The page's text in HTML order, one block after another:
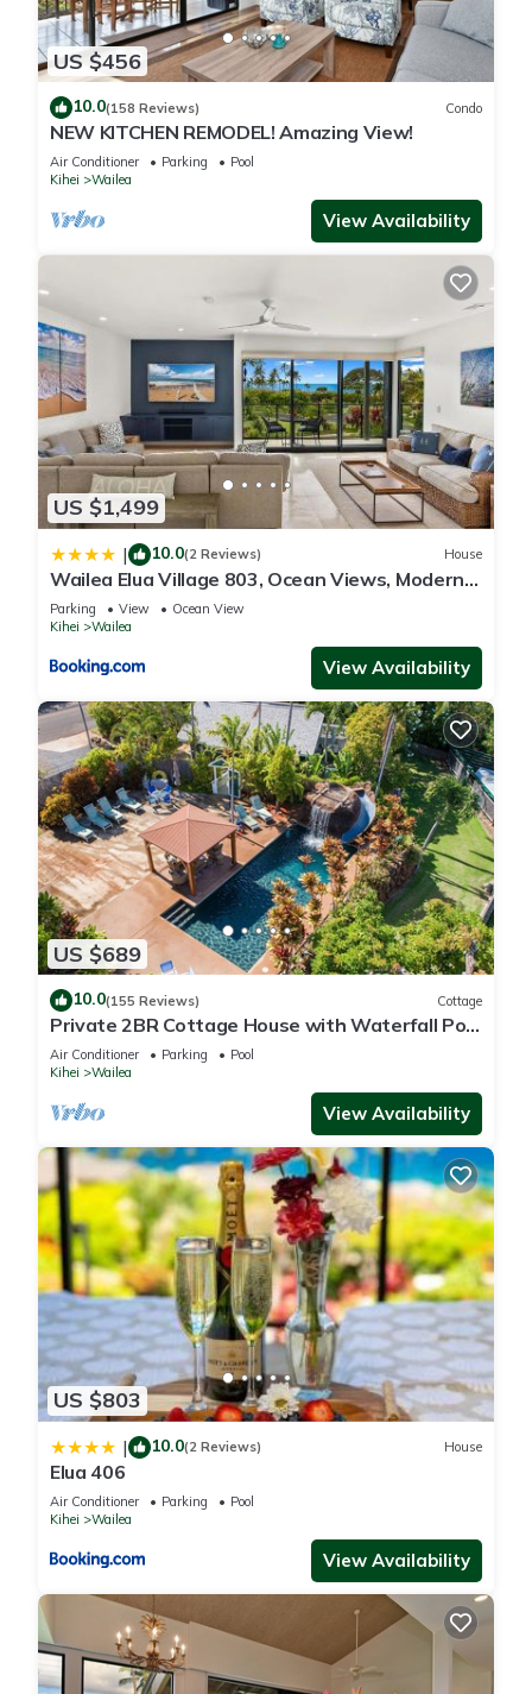
Villa has 2 Bedrooms , 2 Bathrooms, and max occupancy of 6
people. The minimum rental for this property is 1 nights, but
this can change depending on the season you plan on
staying. Previous guests have given good rated it, and VRBO
labeled it a top-rated Condo because of the excellent
services rendered by the owner or manager of this Condo,
and has consistently provided great experiences for their
guests. Most families or guests that use it recommend it to
their friends and some of them are repeat guests. Condo has
a friendly neighborhood, and the Wailea has interesting
places to visit. If you want to learn more about the Condo in
Wailea, such as places to visit and things to do nearby, you
can check below to learn more.
US $456
10.0(158 Reviews) Condo
NEW KITCHEN REMODEL! Amazing View!
Air Conditioner Parking
Pool
Kihei
Wailea
View Availability
US $1,499
| 10.0(2 Reviews) House
Wailea Elua Village 803, Ocean Views, Modern
Reno
Parking View
Ocean View
Kihei
Wailea
View Availability
US $689
10.0(155 Reviews) Cottage
Private 2BR Cottage House with Waterfall Pool
Maui Meadows Permitted
Air Conditioner Parking
Pool
Kihei
Wailea
View Availability
US $803
| 10.0(2 Reviews) House
Elua 406
Air Conditioner Parking
Pool
Kihei
Wailea
View Availability